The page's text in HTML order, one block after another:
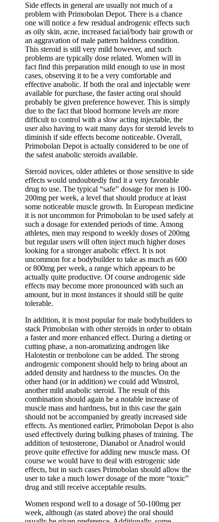
Side effects in general are usually not much of a
problem with Primobolan Depot. There is a chance
one will notice a few residual androgenic effects such
as oily skin, acne, increased facial/body hair growth or
an aggravation of male pattern baldness condition.
This steroid is still very mild however, and such
problems are typically dose related. Women will in
fact find this preparation mild enough to use in most
cases, observing it to be a very comfortable and
effective anabolic. If both the oral and injectable were
available for purchase, the faster acting oral should
probably be given preference however. This is simply
due to the fact that blood hormone levels are more
difficult to control with a slow acting injectable, the
user also having to wait many days for steroid levels to
diminish if side effects become noticeable. Overall,
Primobolan Depot is actually considered to be one of
the safest anabolic steroids available.
Steroid novices, older athletes or those sensitive to side
effects would undoubtedly find it a very favorable
drug to use. The typical “safe” dosage for men is 100-
200mg per week, a level that should produce at least
some noticeable muscle growth. In European medicine
it is not uncommon for Primobolan to be used safely at
such a dosage for extended periods of time. Among
athletes, men may respond to weekly doses of 200mg
but regular users will often inject much higher doses
looking for a stronger anabolic effect. It is not
uncommon for a bodybuilder to take as much as 600
or 800mg per week, a range which appears to be
actually quite productive. Of course androgenic side
effects may become more pronounced with such an
amount, but in most instances it should still be quite
tolerable.
In addition, it is most popular for male bodybuilders to
stack Primobolan with other steroids in order to obtain
a faster and more enhanced effect. During a dieting or
cutting phase, a non-aromatizing androgen like
Halotestin or trenbolone can be added. The strong
androgenic component should help to bring about an
added density and hardness to the muscles. On the
other hand (or in addition) we could add Winstrol,
another mild anabolic steroid. The result of this
combination should again be a notable increase of
muscle mass and hardness, but in this case the gain
should not be accompanied by greatly increased side
effects. As mentioned earlier, Primobolan Depot is also
used effectively during bulking phases of training. The
addition of testosterone, Dianabol or Anadrol would
prove quite effective for adding new muscle mass. Of
course we would have to deal with estrogenic side
effects, but in such cases Primobolan should allow the
user to take a much lower dosage of the more “toxic”
drug and still receive acceptable results.
Women respond well to a dosage of 50-100mg per
week, although (as stated above) the oral should